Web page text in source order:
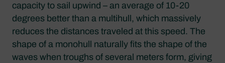
capacity to sail upwind – an average of 10-20
degrees better than a multihull, which massively
reduces the distances traveled at this speed. The
shape of a monohull naturally fits the shape of the
waves when troughs of several meters form, giving